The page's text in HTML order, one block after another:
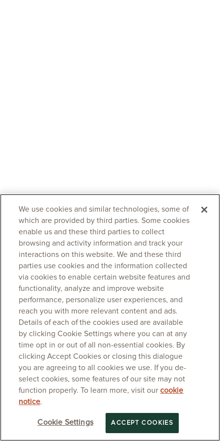
We use cookies and similar technologies, some of
which are provided by third parties. Some cookies
enable us and these third parties to collect
browsing and activity information and track your
interactions on this website. We and these third
parties use cookies and the information collected
via cookies to enable certain website features and
functionality, analyze and improve website
performance, personalize user experiences, and
reach you with more relevant content and ads.
Details of each of the cookies used are available
by clicking Cookie Settings where you can at any
time opt in or out of all non-essential cookies. By
clicking Accept Cookies or closing this dialogue
you are agreeing to all cookies we use. If you de-
select cookies, some features of our site may not
function properly. To learn more, visit ourcookie
notice.
Cookie Settings ACCEPT COOKIES